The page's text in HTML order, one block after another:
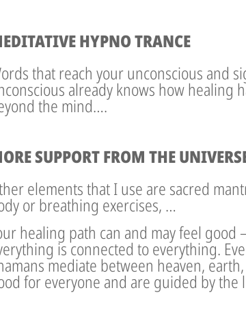
HYPNO TRANCE
that reach your unconscious and
already knows how healing
the mind….
SUPPORT FROM THE
elements that I use are sacred
or breathing exercises, …
healing path can and may feel
is connected to everything.
mediate between heaven,
for everyone and are guided by the